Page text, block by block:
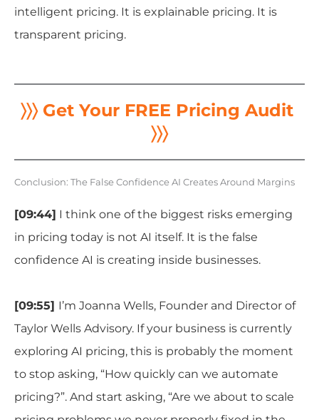
intelligent pricing. It is explainable pricing. It is
transparent pricing.
〉〉〉 Get Your FREE Pricing Audit
〉〉〉
Conclusion: The False Confidence AI Creates Around Margins
[09:44] I think one of the biggest risks emerging
in pricing today is not AI itself. It is the false
confidence AI is creating inside businesses.
[09:55] I’m Joanna Wells, Founder and Director of
Taylor Wells Advisory. If your business is currently
exploring AI pricing, this is probably the moment
to stop asking, “How quickly can we automate
pricing?”. And start asking, “Are we about to scale